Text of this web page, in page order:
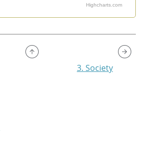
Highcharts.com
3. Society